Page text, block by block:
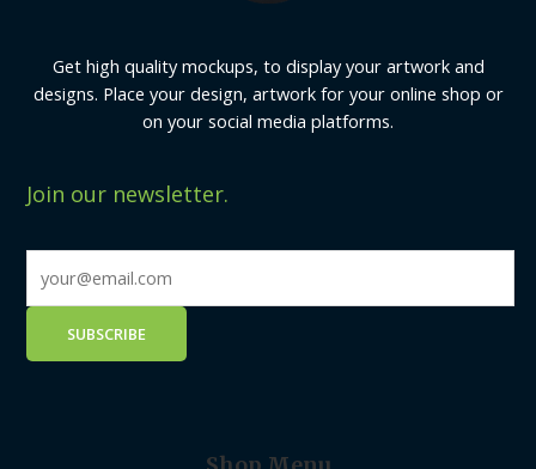
Get high quality mockups, to display your artwork and
designs. Place your design, artwork for your online shop or
on your social media platforms.
Join our newsletter.